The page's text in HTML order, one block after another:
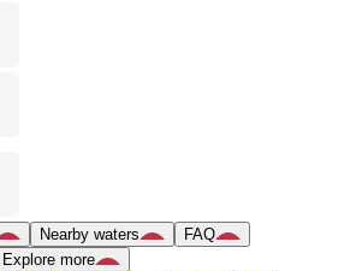
Nearby waters
FAQ
Explore more